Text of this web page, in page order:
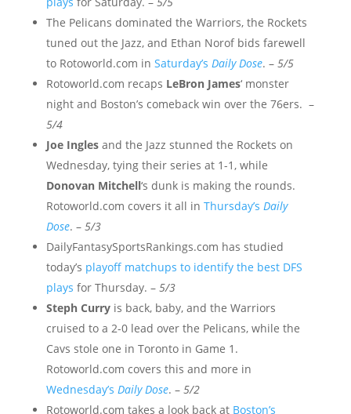
The Pelicans dominated the Warriors, the Rockets
tuned out the Jazz, and Ethan Norof bids farewell
to Rotoworld.com in Saturday’s Daily Dose. – 5/5
Rotoworld.com recaps LeBron James‘ monster
night and Boston’s comeback win over the 76ers. –
5/4
Joe Inglesand the Jazz stunned the Rockets on
Wednesday, tying their series at 1-1, while
Donovan Mitchell‘s dunk is making the rounds.
Rotoworld.com covers it all in Thursday’s Daily
Dose. – 5/3
DailyFantasySportsRankings.com has studied
today’s playoff matchups to identify the best DFS
plays for Thursday. – 5/3
Steph Curryis back, baby, and the Warriors
cruised to a 2-0 lead over the Pelicans, while the
Cavs stole one in Toronto in Game 1.
Rotoworld.com covers this and more in
Wednesday’s Daily Dose. – 5/2
Rotoworld.com takes a look back at Boston’s